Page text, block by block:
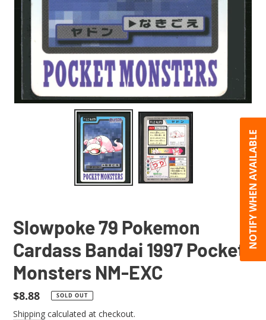
Slowpoke 79 Pokemon
Cardass Bandai 1997 Pocket
Monsters NM-EXC
Regular
price
$8.88 SOLD OUT
Shipping calculated at checkout.
NOTIFY WHEN AVAILABLE